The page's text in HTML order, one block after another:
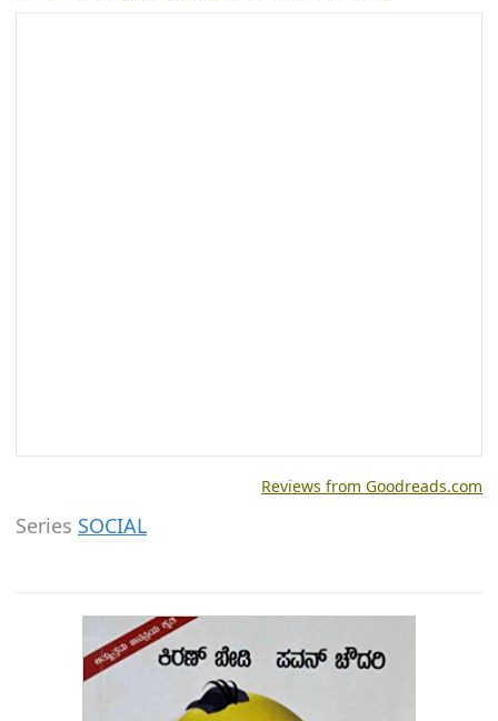
Reviews from Goodreads.com
Series SOCIAL